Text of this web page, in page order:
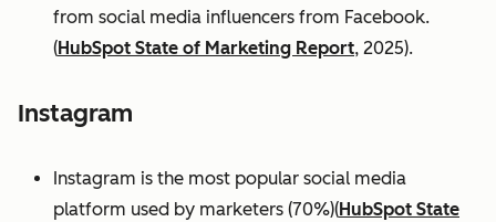
from social media influencers from Facebook.
(HubSpot State of Marketing Report, 2025).
Instagram
Instagram is the most popular social media
platform used by marketers (70%)(HubSpot State